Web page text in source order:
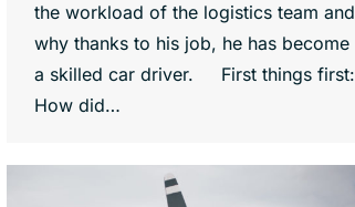
the workload of the logistics team and
why thanks to his job, he has become
a skilled car driver. First things first:
How did…